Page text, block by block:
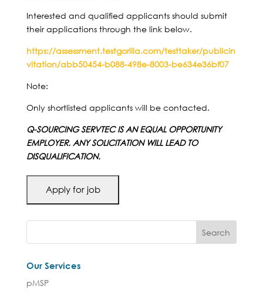
Interested and qualified applicants should submit
their applications through the link below.
https://assessment.testgorilla.com/testtaker/publicin
vitation/abb50454-b088-498e-8003-be634e36bf07
Note:
Only shortlisted applicants will be contacted.
Q-SOURCING SERVTEC IS AN EQUAL OPPORTUNITY
EMPLOYER. ANY SOLICITATION WILL LEAD TO
DISQUALIFICATION.
Our Services
pMSP